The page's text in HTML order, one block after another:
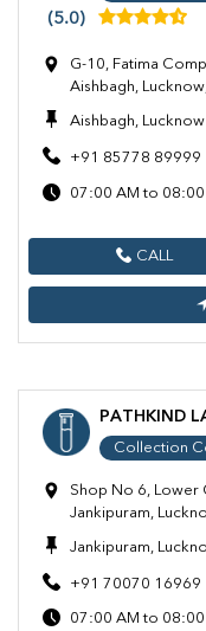
(5.0)
G-10, Fatima
Aishbagh,
Aishbagh, Lucknow
+91 85778 89999
07:00 AM to 08:00
CALL
PATHKIND
Collection
Shop No 6, Lower
Jankipuram,
Jankipuram,
+91 70070 16969
07:00 AM to 08:00